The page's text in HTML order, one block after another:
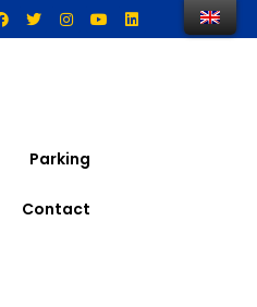
Parking
Contact